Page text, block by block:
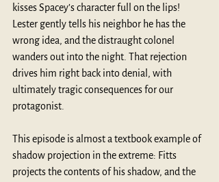
kisses Spacey’s character full on the lips!
Lester gently tells his neighbor he has the
wrong idea, and the distraught colonel
wanders out into the night. That rejection
drives him right back into denial, with
ultimately tragic consequences for our
protagonist.
This episode is almost a textbook example of
shadow projection in the extreme: Fitts
projects the contents of his shadow, and the